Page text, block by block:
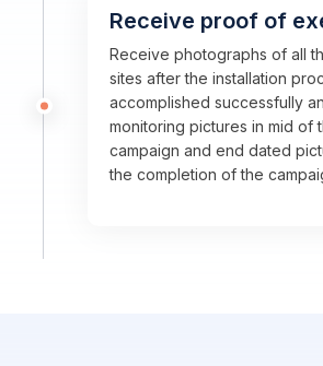
Receive proof of
Receive photographs of all
sites after the installation
accomplished successfully
monitoring pictures in mid of
campaign and end dated
the completion of the